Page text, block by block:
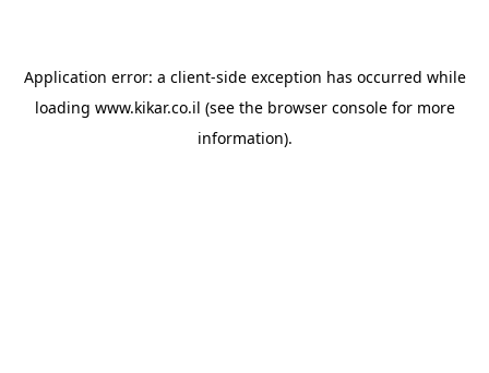
Application error: a client-side exception has occurred while
loading www.kikar.co.il (see the browser consolefor more
information).